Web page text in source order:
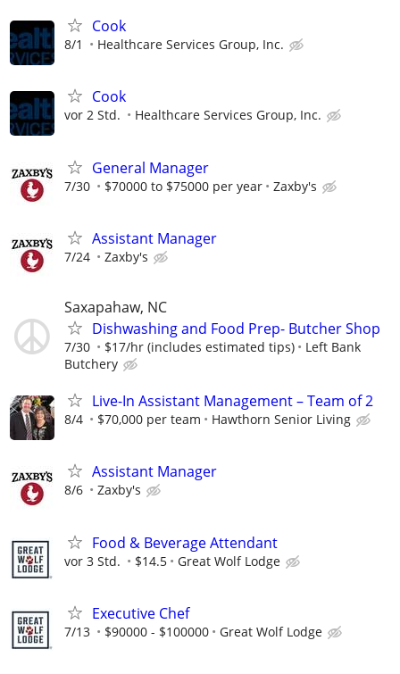
Cook
8/1 Healthcare Services Group, Inc.
Cook
vor 2 Std. Healthcare Services Group, Inc.
General Manager
7/30 $70000 to $75000 per year Zaxby's
Assistant Manager
7/24 Zaxby's
Saxapahaw, NC
Dishwashing and Food Prep- Butcher Shop
7/30 $17/hr (includes estimated tips)
Left Bank
Butchery
Live-In Assistant Management – Team of 2
8/4 $70,000 per team Hawthorn Senior Living
Assistant Manager
8/6 Zaxby's
Food & Beverage Attendant
vor 3 Std. $14.5 Great Wolf Lodge
Executive Chef
7/13 $90000 - $100000 Great Wolf Lodge